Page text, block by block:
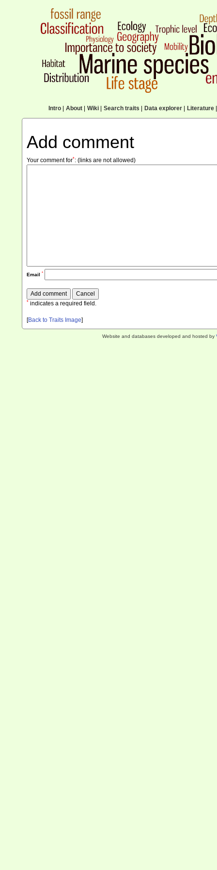
Intro| About| Wiki| Search traits Data explorer| Literature|
Add comment
Your comment for*: (links are not allowed)
Email *
* indicates a required field.
[Back to Traits Image]
Website and databases developed and hosted by